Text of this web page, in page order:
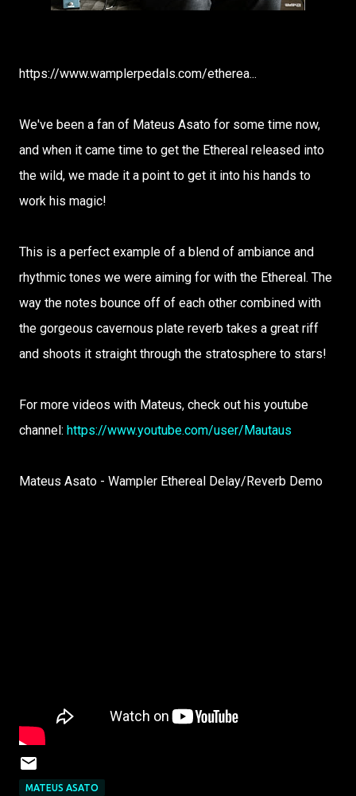
https://www.wamplerpedals.com/etherea...
We've been a fan of Mateus Asato for some time now,
and when it came time to get the Ethereal released into
the wild, we made it a point to get it into his hands to
work his magic!
This is a perfect example of a blend of ambiance and
rhythmic tones we were aiming for with the Ethereal. The
way the notes bounce off of each other combined with
the gorgeous cavernous plate reverb takes a great riff
and shoots it straight through the stratosphere to stars!
For more videos with Mateus, check out his youtube
channel: https://www.youtube.com/user/Mautaus
Mateus Asato - Wampler Ethereal Delay/Reverb Demo
MATEUS ASATO